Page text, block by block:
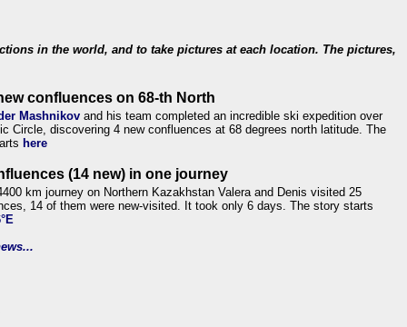
in the world, and to take pictures at each location. The pictures,
confluences on 68-th North
Mashnikov and his team completed an incredible ski expedition over
Circle, discovering 4 new confluences at 68 degrees north latitude. The
here
(14 new) in one journey
km journey on Northern Kazakhstan Valera and Denis visited 25
14 of them were new-visited. It took only 6 days. The story starts